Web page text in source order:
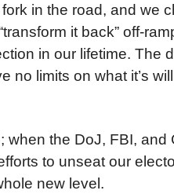
in the road, and we
it back” off-
in our lifetime. The
no limits on what it’s
the DoJ, FBI, and
to unseat our
new level.